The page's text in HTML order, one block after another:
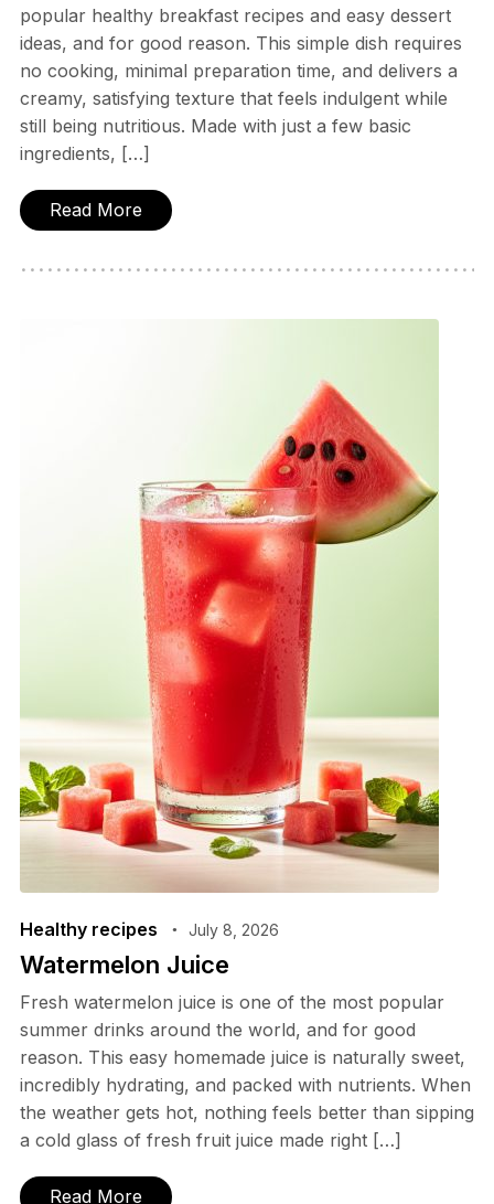
popular healthy breakfast recipes and easy dessert
ideas, and for good reason. This simple dish requires
no cooking, minimal preparation time, and delivers a
creamy, satisfying texture that feels indulgent while
still being nutritious. Made with just a few basic
ingredients, […]
Read More
Healthy recipes July 8, 2026
Watermelon Juice
Fresh watermelon juice is one of the most popular
summer drinks around the world, and for good
reason. This easy homemade juice is naturally sweet,
incredibly hydrating, and packed with nutrients. When
the weather gets hot, nothing feels better than sipping
a cold glass of fresh fruit juice made right […]
Read More